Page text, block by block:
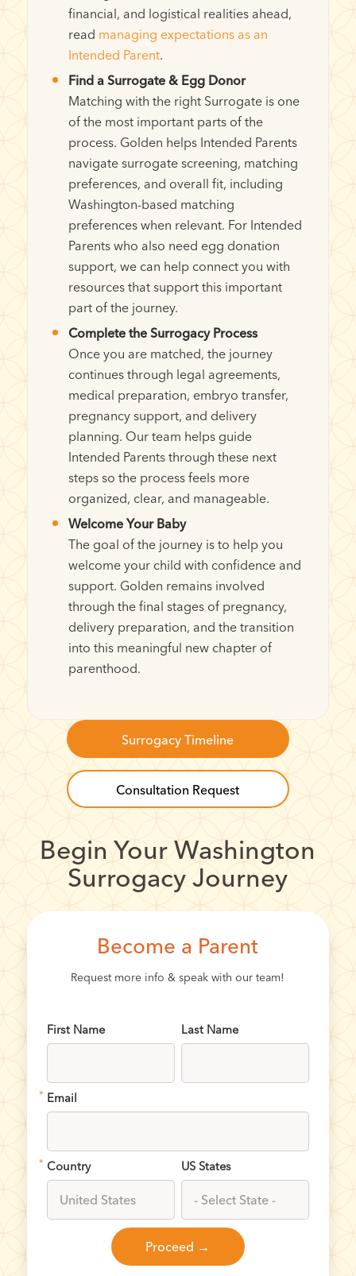
financial, and logistical realities ahead,
read managing expectations as an
Intended Parent.
Find a Surrogate & Egg Donor
Matching with the right Surrogate is one
of the most important parts of the
process. Golden helps Intended Parents
navigate surrogate screening, matching
preferences, and overall fit, including
Washington-based matching
preferences when relevant. For Intended
Parents who also need egg donation
support, we can help connect you with
resources that support this important
part of the journey.
Complete the Surrogacy Process
Once you are matched, the journey
continues through legal agreements,
medical preparation, embryo transfer,
pregnancy support, and delivery
planning. Our team helps guide
Intended Parents through these next
steps so the process feels more
organized, clear, and manageable.
Welcome Your Baby
The goal of the journey is to help you
welcome your child with confidence and
support. Golden remains involved
through the final stages of pregnancy,
delivery preparation, and the transition
into this meaningful new chapter of
parenthood.
Surrogacy Timeline
Consultation Request
Begin Your Washington
Surrogacy Journey
Become a Parent
Request more info & speak with our team!
First Name Last Name
Email
*
Country
* US States